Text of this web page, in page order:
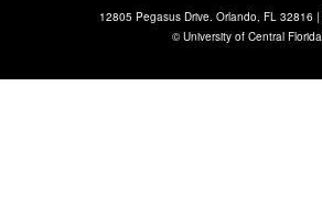
12805 Pegasus Drive. Orlando, FL 32816 |
©University of Central Florida